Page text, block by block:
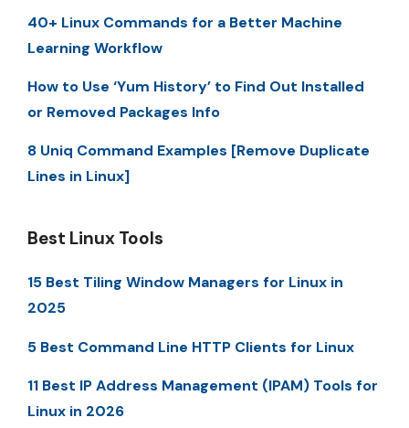
40+ Linux Commands for a Better Machine
Learning Workflow
How to Use ‘Yum History’ to Find Out Installed
or Removed Packages Info
8 Uniq Command Examples [Remove Duplicate
Lines in Linux]
Best Linux Tools
15 Best Tiling Window Managers for Linux in
2025
5 Best Command Line HTTP Clients for Linux
11 Best IP Address Management (IPAM) Tools for
Linux in 2026